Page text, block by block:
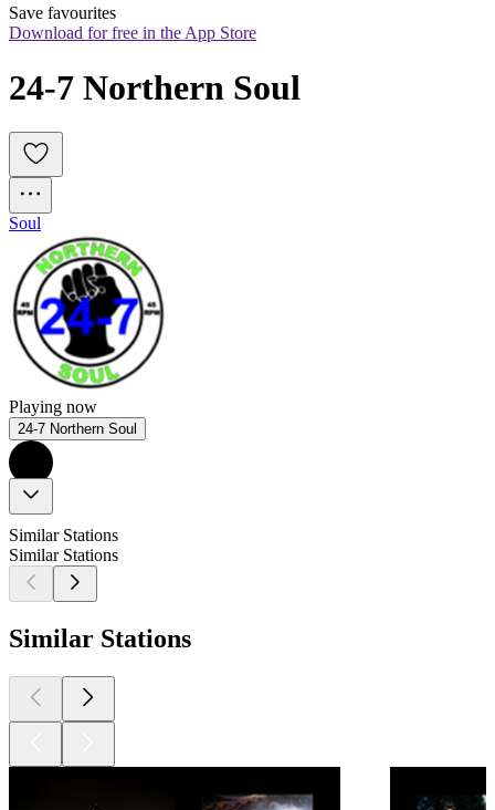
Save favourites
Download for free in the App Store
24-7 Northern Soul
Soul
Playing now
24-7 Northern Soul
Similar Stations
Similar Stations
Similar Stations